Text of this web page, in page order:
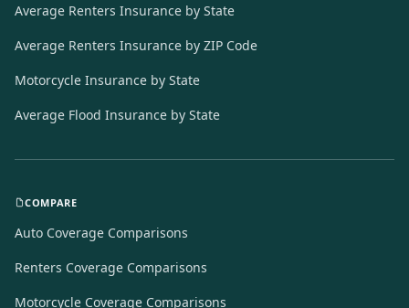
Average Renters Insurance by State
Average Renters Insurance by ZIP Code
Motorcycle Insurance by State
Average Flood Insurance by State
COMPARE
Auto Coverage Comparisons
Renters Coverage Comparisons
Motorcycle Coverage Comparisons